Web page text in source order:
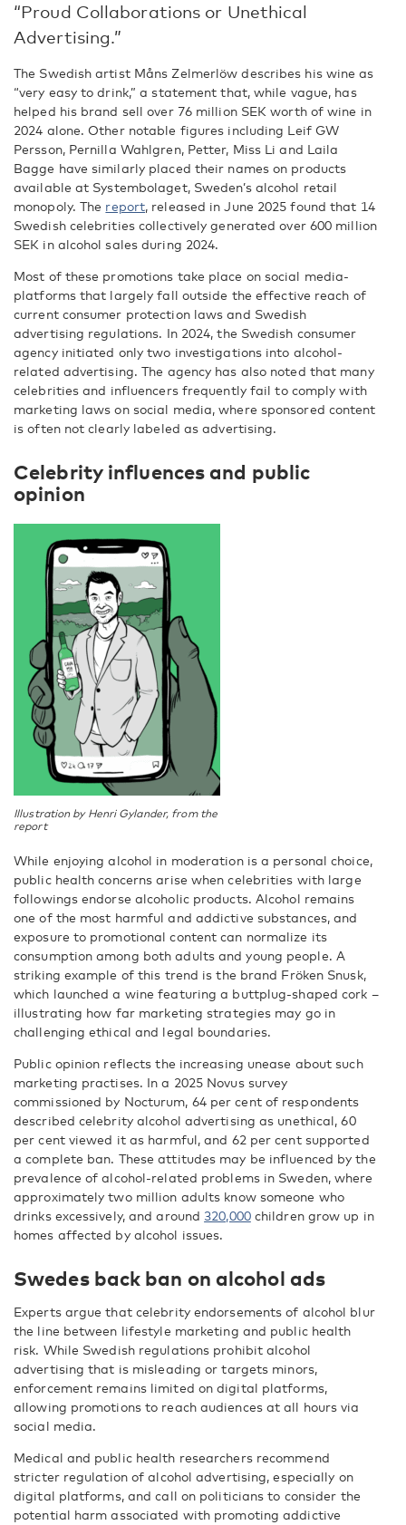
“Proud Collaborations or Unethical
Advertising.”
The Swedish artist Måns Zelmerlöw describes his wine as
“very easy to drink,” a statement that, while vague, has
helped his brand sell over 76 million SEK worth of wine in
2024 alone. Other notable figures including Leif GW
Persson, Pernilla Wahlgren, Petter, Miss Li and Laila
Bagge have similarly placed their names on products
available at Systembolaget, Sweden’s alcohol retail
monopoly. The report, released in June 2025 found that 14
Swedish celebrities collectively generated over 600 million
SEK in alcohol sales during 2024.
Most of these promotions take place on social media-
platforms that largely fall outside the effective reach of
current consumer protection laws and Swedish
advertising regulations. In 2024, the Swedish consumer
agency initiated only two investigations into alcohol-
related advertising. The agency has also noted that many
celebrities and influencers frequently fail to comply with
marketing laws on social media, where sponsored content
is often not clearly labeled as advertising.
Celebrity influences and public
opinion
Illustration by Henri Gylander, from the
report
While enjoying alcohol in moderation is a personal choice,
public health concerns arise when celebrities with large
followings endorse alcoholic products. Alcohol remains
one of the most harmful and addictive substances, and
exposure to promotional content can normalize its
consumption among both adults and young people. A
striking example of this trend is the brand Fröken Snusk,
which launched a wine featuring a buttplug-shaped cork –
illustrating how far marketing strategies may go in
challenging ethical and legal boundaries.
Public opinion reflects the increasing unease about such
marketing practises. In a 2025 Novus survey
commissioned by Nocturum, 64 per cent of respondents
described celebrity alcohol advertising as unethical, 60
per cent viewed it as harmful, and 62 per cent supported
a complete ban. These attitudes may be influenced by the
prevalence of alcohol-related problems in Sweden, where
approximately two million adults know someone who
drinks excessively, and around 320,000children grow up in
homes affected by alcohol issues.
Swedes back ban on alcohol ads
Experts argue that celebrity endorsements of alcohol blur
the line between lifestyle marketing and public health
risk. While Swedish regulations prohibit alcohol
advertising that is misleading or targets minors,
enforcement remains limited on digital platforms,
allowing promotions to reach audiences at all hours via
social media.
Medical and public health researchers recommend
stricter regulation of alcohol advertising, especially on
digital platforms, and call on politicians to consider the
potential harm associated with promoting addictive